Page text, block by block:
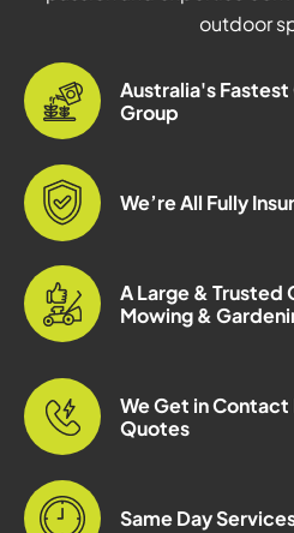
outdoor
Australia's
Group
We’re All Fully
A Large &
Mowing &
We Get in
Quotes
Same Day